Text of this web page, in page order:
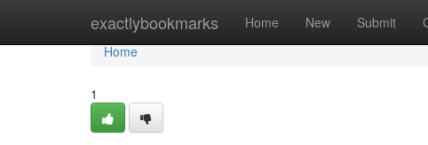
exactlybookmarks Home New Submit
Home
Home
1